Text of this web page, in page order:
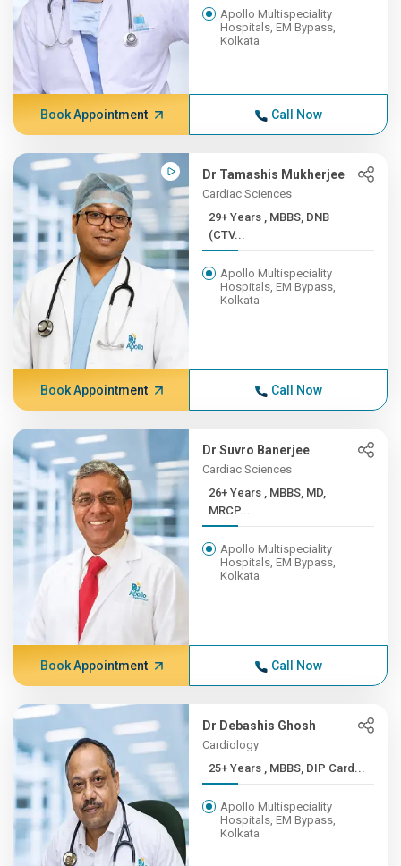
Apollo Multispeciality
Hospitals, EM Bypass,
Kolkata
Book Appointment Call Now
Dr Tamashis Mukherjee
Cardiac Sciences
29+ Years , MBBS, DNB
(CTV...
Apollo Multispeciality
Hospitals, EM Bypass,
Kolkata
Book Appointment Call Now
Dr Suvro Banerjee
Cardiac Sciences
26+ Years , MBBS, MD,
MRCP...
Apollo Multispeciality
Hospitals, EM Bypass,
Kolkata
Book Appointment Call Now
Dr Debashis Ghosh
Cardiology
25+ Years , MBBS, DIP Card...
Apollo Multispeciality
Hospitals, EM Bypass,
Kolkata